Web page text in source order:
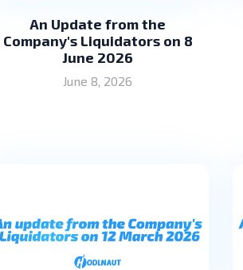
An Update from the
Company's Liquidators on 8
June 2026
June 8, 2026